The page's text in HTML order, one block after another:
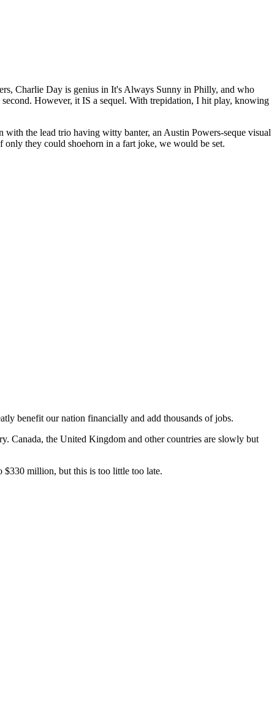
Charlie Day is genius in It's Always Sunny in Philly, and who
However, it IS a sequel. With trepidation, I hit play, knowing
the lead trio having witty banter, an Austin Powers-seque visual
only they could shoehorn in a fart joke, we would be set.
benefit our nation financially and add thousands of jobs.
Canada, the United Kingdom and other countries are slowly but
million, but this is too little too late.